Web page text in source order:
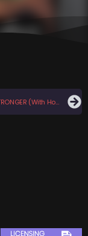
Beat — I AM STRONGER (With Hook)